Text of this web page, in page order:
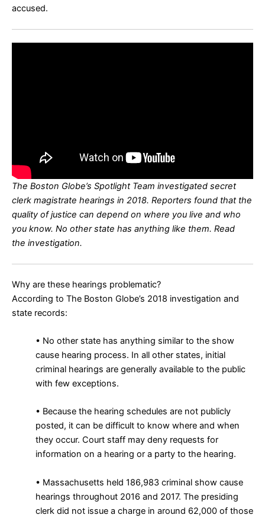
accused.
The Boston Globe’s Spotlight Team investigated secret
clerk magistrate hearings in 2018. Reporters found that the
quality of justice can depend on where you live and who
you know. No other state has anything like them. Read
the investigation.
Why are these hearings problematic?
According to The Boston Globe’s 2018 investigation and
state records:
• No other state has anything similar to the show
cause hearing process. In all other states, initial
criminal hearings are generally available to the public
with few exceptions.
• Because the hearing schedules are not publicly
posted, it can be difficult to know where and when
they occur. Court staff may deny requests for
information on a hearing or a party to the hearing.
• Massachusetts held 186,983 criminal show cause
hearings throughout 2016 and 2017. The presiding
clerk did not issue a charge in around 62,000 of those